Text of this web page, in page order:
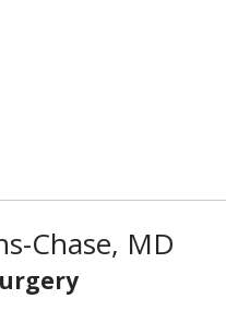
menu
Chase, MD